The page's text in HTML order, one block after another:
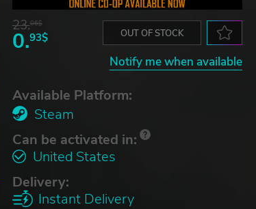
23.06$
0.93$ OUT OF STOCK
Notify me when available
Available Platform:
Steam
Can be activated in:
United States
Delivery:
Instant Delivery